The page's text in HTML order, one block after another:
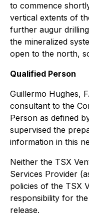
to commence
vertical extents of
further augur
the mineralized
open to the north,
Qualified Person
Guillermo Hughes,
consultant to the
Person as defined
supervised the
information in this
Neither the TSX
Services Provider
policies of the TSX
responsibility for
release.